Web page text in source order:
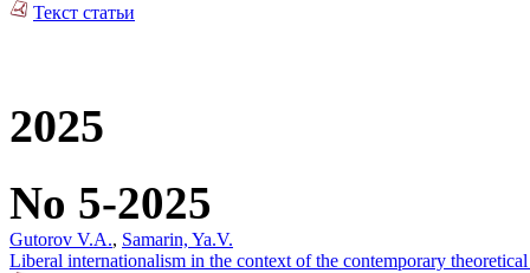
Текст статьи
2025
No 5-2025
Gutorov V.A., Samarin, Ya.V.
Liberal internationalism in the context of the contemporary theoretical